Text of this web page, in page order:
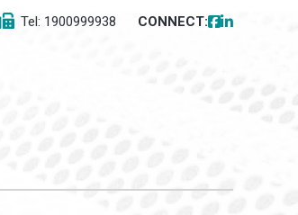
Tel: 1900999938 CONNECT: